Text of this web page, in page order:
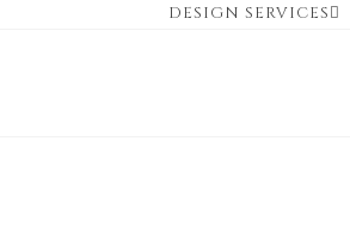
DESIGN SERVICES